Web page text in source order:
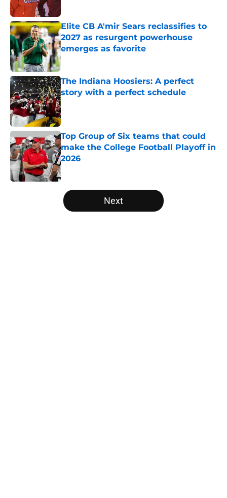
Elite CB A'mir Sears reclassifies to
2027 as resurgent powerhouse
emerges as favorite
Published by on Invalid Date
The Indiana Hoosiers: A perfect
story with a perfect schedule
Published by on Invalid Date
Top Group of Six teams that could
make the College Football Playoff in
2026
Published by on Invalid Date
5 related articles loaded
Next